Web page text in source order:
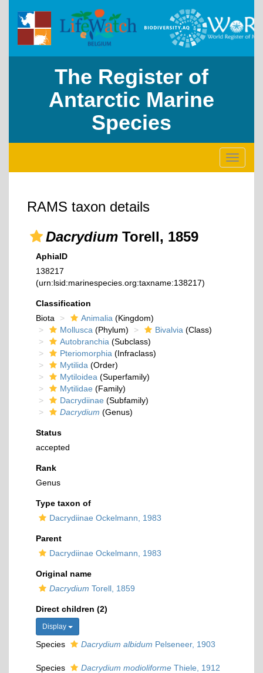
The Register of
Antarctic Marine
Species
Toggle
RAMS taxon details
Dacrydium Torell, 1859
AphiaID
138217
(urn:lsid:marinespecies.org:taxname:138217)
Classification
Biota
Animalia (Kingdom)
Mollusca (Phylum) Bivalvia (Class)
Autobranchia (Subclass)
Pteriomorphia (Infraclass)
Mytilida (Order)
Mytiloidea (Superfamily)
Mytilidae (Family)
Dacrydiinae (Subfamily)
Dacrydium (Genus)
Status
accepted
Rank
Genus
Type taxon of
Dacrydiinae Ockelmann, 1983
Parent
Dacrydiinae Ockelmann, 1983
Original name
Dacrydium Torell, 1859
Direct children (2)
Display
Species Dacrydium albidum Pelseneer, 1903
Species Dacrydium modioliforme Thiele, 1912